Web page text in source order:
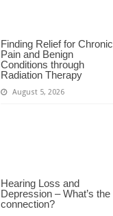
Finding Relief for Chronic
Pain and Benign
Conditions through
Radiation Therapy
August 5, 2026
Hearing Loss and
Depression – What’s the
connection?